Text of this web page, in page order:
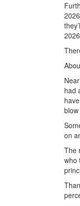
had
on
The
who